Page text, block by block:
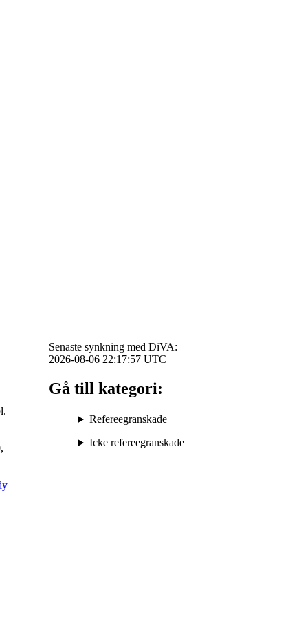
Senaste synkning med DiVA:
2026-08-06 22:17:57 UTC
Gå till kategori:
Refereegranskade
Icke refereegranskade